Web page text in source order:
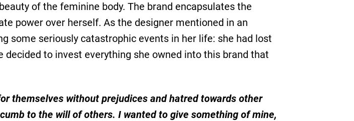
of the feminine body. The brand encapsulates the
power over herself. As the designer mentioned in an
some seriously catastrophic events in her life: she had lost
to invest everything she owned into this brand that
themselves without prejudices and hatred towards other
to the will of others. I wanted to give something of mine,